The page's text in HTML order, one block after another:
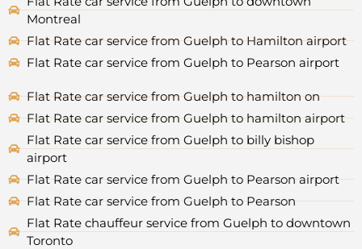
Montreal
Flat Rate car service from Guelph to Hamilton airport
Flat Rate car service from Guelph to Pearson airport
Flat Rate car service from Guelph to hamilton on
Flat Rate car service from Guelph to hamilton airport
Flat Rate car service from Guelph to billy bishop
airport
Flat Rate car service from Guelph to Pearson airport
Flat Rate car service from Guelph to Pearson
Flat Rate chauffeur service from Guelph to downtown
Toronto